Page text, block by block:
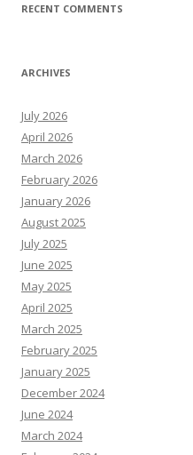
RECENT COMMENTS
ARCHIVES
July 2026
April 2026
March 2026
February 2026
January 2026
August 2025
July 2025
June 2025
May 2025
April 2025
March 2025
February 2025
January 2025
December 2024
June 2024
March 2024